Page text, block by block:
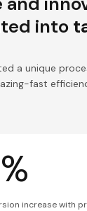
into
a unique
fast
increase with